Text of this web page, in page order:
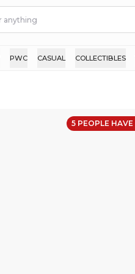
PWC CASUAL COLLECTIBLES
5 PEOPLE HAVE